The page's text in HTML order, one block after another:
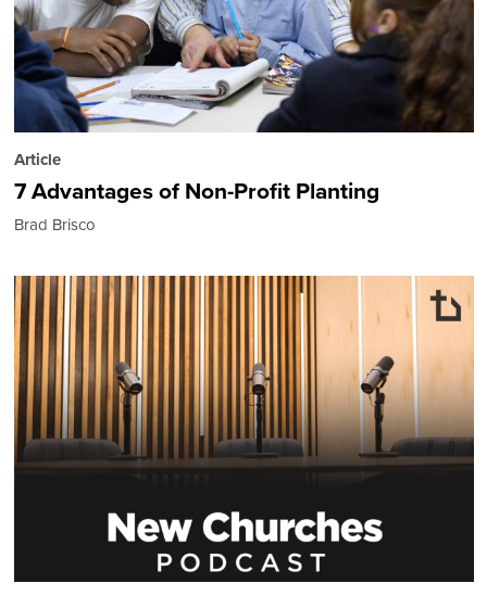
Article
7 Advantages of Non-Profit Planting
Brad Brisco